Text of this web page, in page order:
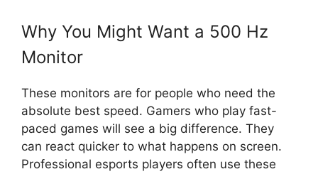
Why You Might Want a 500 Hz
Monitor
These monitors are for people who need the
absolute best speed. Gamers who play fast-
paced games will see a big difference. They
can react quicker to what happens on screen.
Professional esports players often use these